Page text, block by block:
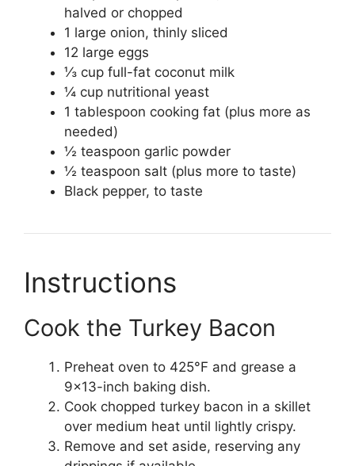
halved or chopped
1 large onion, thinly sliced
12 large eggs
⅓ cup full-fat coconut milk
¼ cup nutritional yeast
1 tablespoon cooking fat (plus more as
needed)
½ teaspoon garlic powder
½ teaspoon salt (plus more to taste)
Black pepper, to taste
Instructions
Cook the Turkey Bacon
Preheat oven to 425°F and grease a
9×13-inch baking dish.
Cook chopped turkey bacon in a skillet
over medium heat until lightly crispy.
Remove and set aside, reserving any